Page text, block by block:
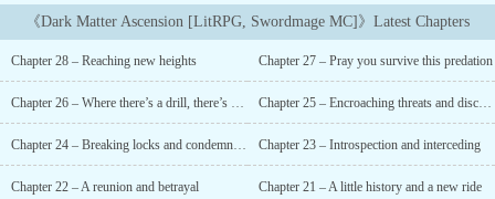
Power...If you survive.Jace isn't one to give up. Not when his sister
dies. Not when he loses his legs. And definitely not when The
Cosmic System takes over Earth.With nothing more than his street
must survive a planet full of vicious predators that see him as an
easy meal.If he can survive? He gets to choose a Cosmic Power and
a Class. A path to ascension. A way to bring his sister back.All of
Books 1 + 2 are written!Post Time: 6:00 am PST, dailyDiscord -
join the conversation with other fans!Patreon - if you want to
《Dark Matter Ascension [LitRPG, Swordmage MC]》Latest Chapters
Chapter 28 – Reaching new heights Chapter 27 – Pray you survive this predation
Chapter 26 – Where there’s a drill, there’s a way Chapter 25 – Encroaching threats and discussing pasts
Chapter 24 – Breaking locks and condemning the Conclave Chapter 23 – Introspection and interceding
Chapter 22 – A reunion and betrayal Chapter 21 – A little history and a new ride